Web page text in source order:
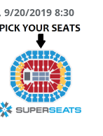
20/2019 8:30